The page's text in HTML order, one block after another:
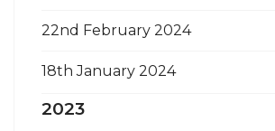
22nd February 2024
18th January 2024
2023